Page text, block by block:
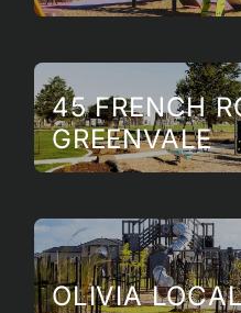
45 FRENCH
GREENVALE
OLIVIA